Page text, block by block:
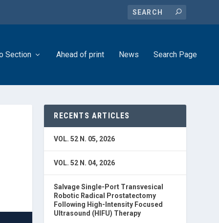
Section Ahead of print News Search Page
RECENTS ARTICLES
VOL. 52 N. 05, 2026
VOL. 52 N. 04, 2026
Salvage Single-Port Transvesical
Robotic Radical Prostatectomy
Following High-Intensity Focused
Ultrasound (HIFU) Therapy